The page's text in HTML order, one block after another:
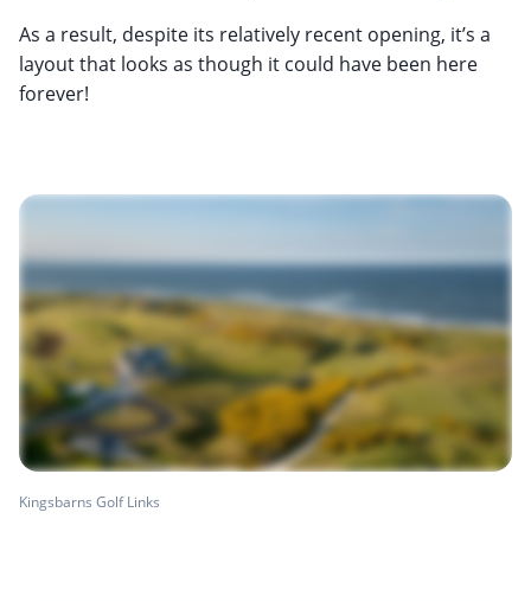
As a result, despite its relatively recent opening, it’s a
layout that looks as though it could have been here
forever!
Kingsbarns Golf Links